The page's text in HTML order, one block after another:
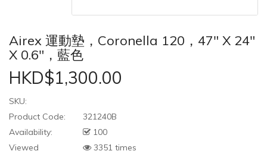
Airex 運動墊，Coronella 120，47" X 24"
X 0.6"，藍色
HKD$1,300.00
SKU:
Product Code:
321240B
Availability:
100
Viewed
3351 times